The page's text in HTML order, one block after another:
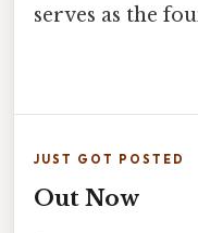
serves as the
JUST GOT POSTED
Out Now